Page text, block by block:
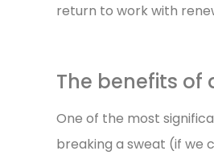
return to work with
The benefits of
One of the most
breaking a sweat (if we